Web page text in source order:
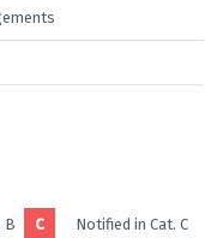
B C
Notified in Cat. C